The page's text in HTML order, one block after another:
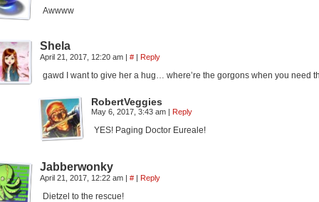
Awwww
Shela
April 21, 2017, 12:20 am | # | Reply
gawd I want to give her a hug… where’re the gorgons when you need
RobertVeggies
May 6, 2017, 3:43 am | Reply
YES! Paging Doctor Eureale!
Jabberwonky
April 21, 2017, 12:22 am | # | Reply
Dietzel to the rescue!